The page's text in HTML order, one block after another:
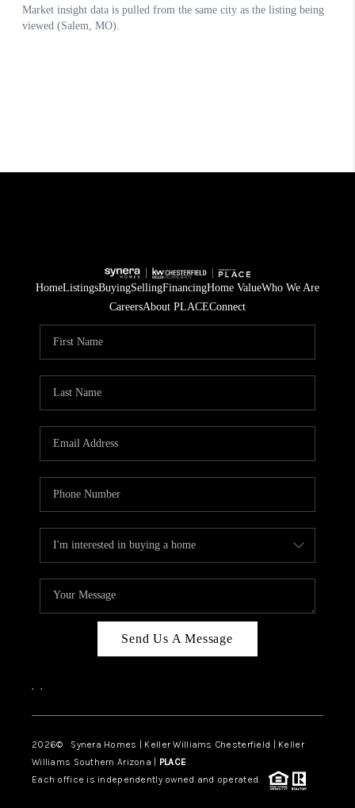
HomeListingsBuyingSellingFinancingHome ValueWho We Are
CareersAbout PLACEConnect
Send Us A Message
, ,
2026© Synera Homes | Keller Williams Chesterfield | Keller
Williams Southern Arizona | PLACE
Each office is independently owned and operated.